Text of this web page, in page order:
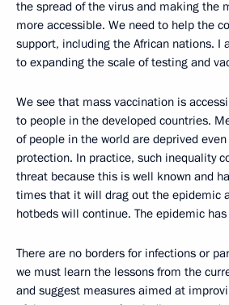
the spread of the virus and making the
more accessible. We need to help the
support, including the African nations. I
to expanding the scale of testing and
We see that mass vaccination is
to people in the developed countries.
of people in the world are deprived
protection. In practice, such inequality
threat because this is well known and
times that it will drag out the epidemic
hotbeds will continue. The epidemic
There are no borders for infections or
we must learn the lessons from the
and suggest measures aimed at